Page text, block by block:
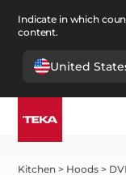
Indicate in which
content.
United
Kitchen > Hoods >